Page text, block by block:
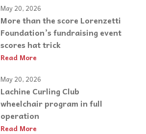
May 20, 2026
More than the score Lorenzetti
Foundation’s fundraising event
scores hat trick
Read More
May 20, 2026
Lachine Curling Club
wheelchair program in full
operation
Read More